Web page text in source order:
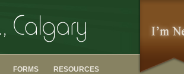
FORMS RESOURCES